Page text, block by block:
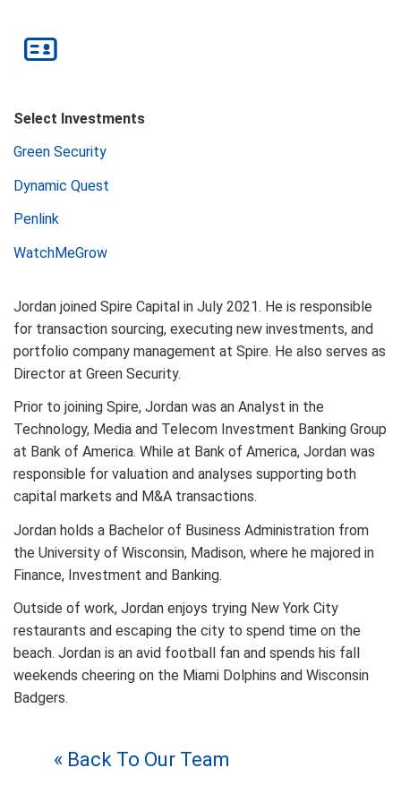
Select Investments
Green Security
Dynamic Quest
Penlink
WatchMeGrow
Jordan joined Spire Capital in July 2021. He is responsible
for transaction sourcing, executing new investments, and
portfolio company management at Spire. He also serves as
Director at Green Security.
Prior to joining Spire, Jordan was an Analyst in the
Technology, Media and Telecom Investment Banking Group
at Bank of America. While at Bank of America, Jordan was
responsible for valuation and analyses supporting both
capital markets and M&A transactions.
Jordan holds a Bachelor of Business Administration from
the University of Wisconsin, Madison, where he majored in
Finance, Investment and Banking.
Outside of work, Jordan enjoys trying New York City
restaurants and escaping the city to spend time on the
beach. Jordan is an avid football fan and spends his fall
weekends cheering on the Miami Dolphins and Wisconsin
Badgers.
« Back To Our Team